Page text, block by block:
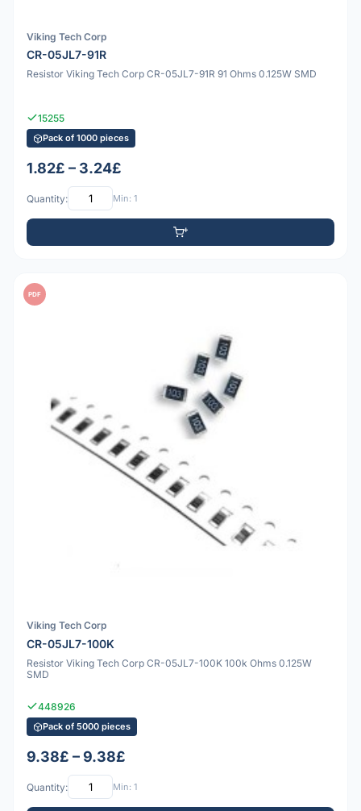
Viking Tech Corp
CR-05JL7-91R
Resistor Viking Tech Corp CR-05JL7-91R 91 Ohms 0.125W SMD
15255
Pack of 1000 pieces
1.82£ – 3.24£
Quantity: Min: 1
PDF
Viking Tech Corp
CR-05JL7-100K
Resistor Viking Tech Corp CR-05JL7-100K 100k Ohms 0.125W
SMD
448926
Pack of 5000 pieces
9.38£ – 9.38£
Quantity: Min: 1